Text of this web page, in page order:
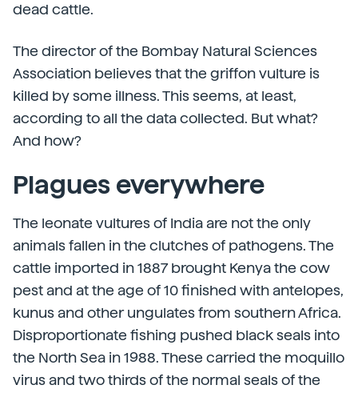
dead cattle.
The director of the Bombay Natural Sciences
Association believes that the griffon vulture is
killed by some illness. This seems, at least,
according to all the data collected. But what?
And how?
Plagues everywhere
The leonate vultures of India are not the only
animals fallen in the clutches of pathogens. The
cattle imported in 1887 brought Kenya the cow
pest and at the age of 10 finished with antelopes,
kunus and other ungulates from southern Africa.
Disproportionate fishing pushed black seals into
the North Sea in 1988. These carried the moquillo
virus and two thirds of the normal seals of the